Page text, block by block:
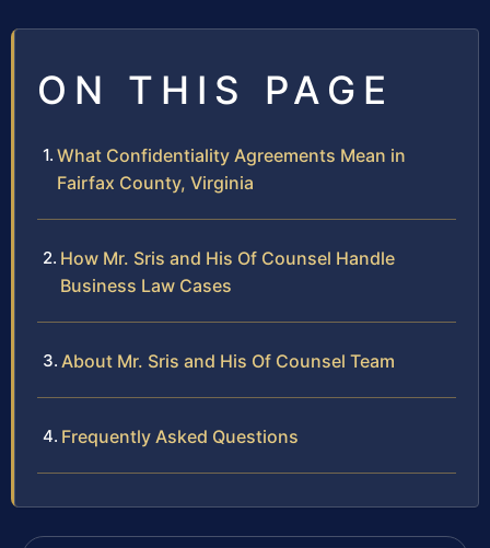
ON THIS PAGE
What Confidentiality Agreements Mean in
Fairfax County, Virginia
How Mr. Sris and His Of Counsel Handle
Business Law Cases
About Mr. Sris and His Of Counsel Team
Frequently Asked Questions